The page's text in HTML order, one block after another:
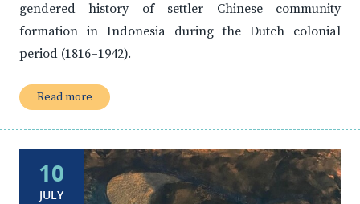
gendered history of settler Chinese community
formation in Indonesia during the Dutch colonial
period (1816–1942).
Read more
10
JULY